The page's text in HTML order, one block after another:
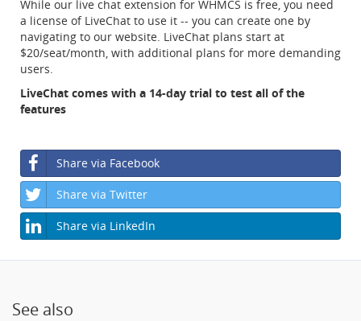
While our live chat extension for WHMCS is free, you need
a license of LiveChat to use it -- you can create one by
navigating to our website. LiveChat plans start at
$20/seat/month, with additional plans for more demanding
users.
LiveChat comes with a 14-day trial to test all of the
features
Share via Facebook
Share via Twitter
Share via LinkedIn
See also